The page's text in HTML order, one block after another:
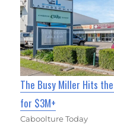
The Busy Miller Hits
for $3M+
Caboolture Today